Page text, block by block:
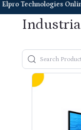
Technologies Online
Search
Type to search